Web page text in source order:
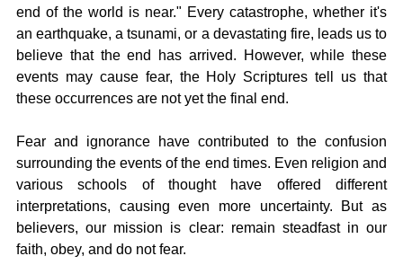
end of the world is near." Every catastrophe, whether it's
an earthquake, a tsunami, or a devastating fire, leads us to
believe that the end has arrived. However, while these
events may cause fear, the Holy Scriptures tell us that
these occurrences are not yet the final end.
Fear and ignorance have contributed to the confusion
surrounding the events of the end times. Even religion and
various schools of thought have offered different
interpretations, causing even more uncertainty. But as
believers, our mission is clear: remain steadfast in our
faith, obey, and do not fear.